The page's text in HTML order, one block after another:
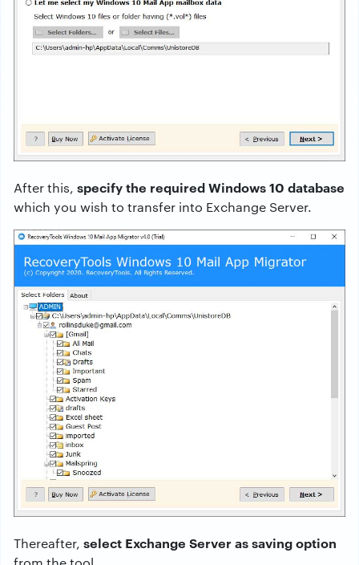
After this, specify the required Windows 10 database
which you wish to transfer into Exchange Server.
Thereafter, select Exchange Server as saving option